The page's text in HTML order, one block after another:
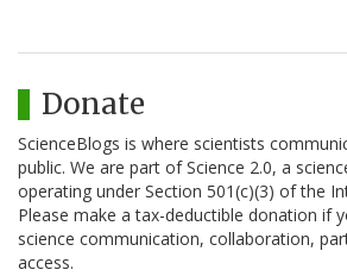
Donate
ScienceBlogs is where scientists
public. We are part of Science 2.0, a
operating under Section 501(c)(3) of the
Please make a tax-deductible donation if
science communication, collaboration,
access.